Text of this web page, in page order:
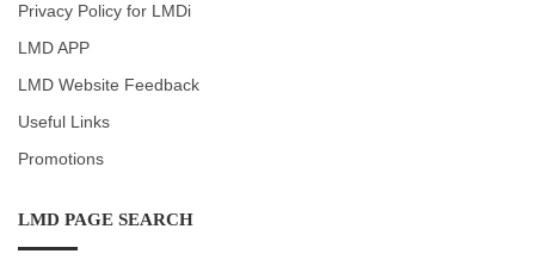
Privacy Policy for LMDi
LMD APP
LMD Website Feedback
Useful Links
Promotions
LMD PAGE SEARCH